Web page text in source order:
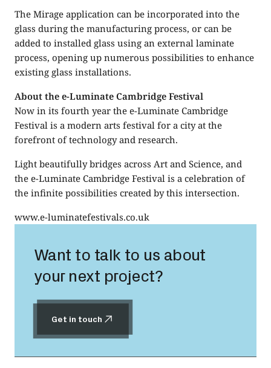
The Mirage application can be incorporated into the
glass during the manufacturing process, or can be
added to installed glass using an external laminate
process, opening up numerous possibilities to enhance
existing glass installations.
About the e-Luminate Cambridge Festival
Now in its fourth year the e-Luminate Cambridge
Festival is a modern arts festival for a city at the
forefront of technology and research.
Light beautifully bridges across Art and Science, and
the e-Luminate Cambridge Festival is a celebration of
the infinite possibilities created by this intersection.
www.e-luminatefestivals.co.uk
Want to talk to us about
your next project?
Get in touch